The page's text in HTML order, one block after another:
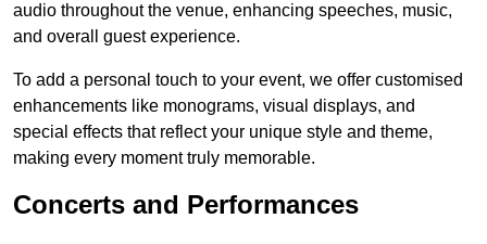
audio throughout the venue, enhancing speeches, music,
and overall guest experience.
To add a personal touch to your event, we offer customised
enhancements like monograms, visual displays, and
special effects that reflect your unique style and theme,
making every moment truly memorable.
Concerts and Performances